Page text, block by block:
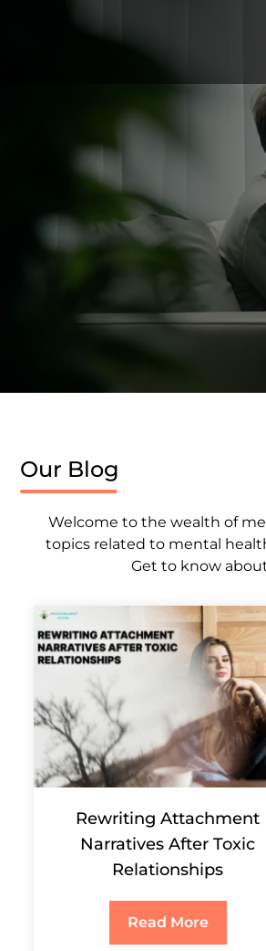
Our Blog
Welcome to the wealth of
topics related to mental
Get to know
Rewriting Attachment
Narratives After Toxic
Relationships
Read More